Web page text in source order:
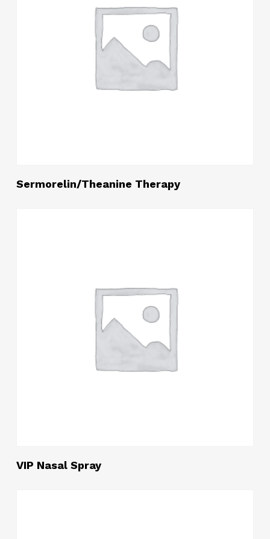
Read More
Sermorelin/Theanine Therapy
VIP Nasal Spray